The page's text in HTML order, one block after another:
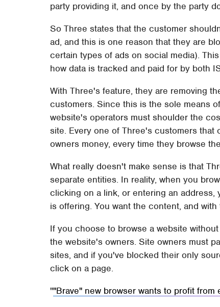
party providing it, and once by the party
So Three states that the customer
ad, and this is one reason that they are
certain types of ads on social media).
how data is tracked and paid for by both
With Three's feature, they are removing
customers. Since this is the sole means
website's operators must shoulder the
site. Every one of Three's customers
owners money, every time they browse
What really doesn't make sense is that
separate entities. In reality, when you
clicking on a link, or entering an
is offering. You want the content, and
If you choose to browse a website
the website's owners. Site owners must
sites, and if you've blocked their only
click on a page.
"Brave" new browser wants to profit from